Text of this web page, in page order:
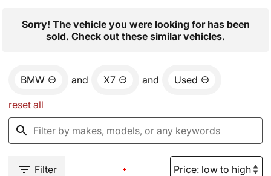
Sorry! The vehicle you were looking for has been
sold. Check out these similar vehicles.
BMW and X7 and Used
reset all
Filter